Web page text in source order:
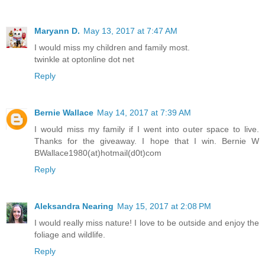
Maryann D. May 13, 2017 at 7:47 AM
I would miss my children and family most.
twinkle at optonline dot net
Reply
Bernie Wallace May 14, 2017 at 7:39 AM
I would miss my family if I went into outer space to live.
Thanks for the giveaway. I hope that I win. Bernie W
BWallace1980(at)hotmail(d0t)com
Reply
Aleksandra Nearing May 15, 2017 at 2:08 PM
I would really miss nature! I love to be outside and enjoy the
foliage and wildlife.
Reply